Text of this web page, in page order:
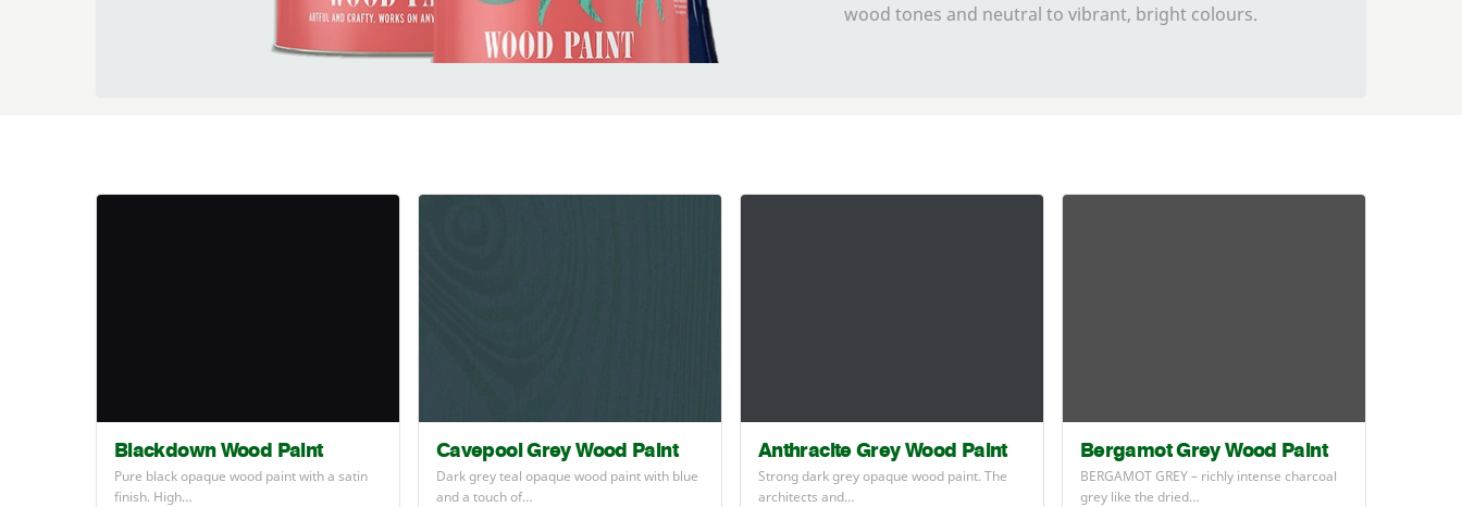
wood tones and neutral to vibrant, bright colours.
Blackdown Wood Paint
Pure black opaque wood paint with a satin
finish. High…
Cavepool Grey Wood Paint
Dark grey teal opaque wood paint with blue
and a touch of…
Anthracite Grey Wood Paint
Strong dark grey opaque wood paint. The
architects and…
Bergamot Grey Wood Paint
BERGAMOT GREY– richly intense charcoal
grey like the dried…